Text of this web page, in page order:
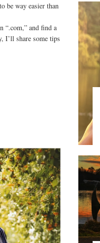
be way easier than
“.com,” and find a
I’ll share some tips